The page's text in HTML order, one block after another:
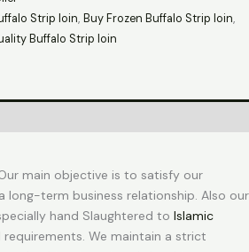
Strip loin, Buy Frozen Buffalo Strip loin,
Buffalo Strip loin
main objective is to satisfy our
long-term business relationship. Also our
hand Slaughtered to Islamic
We maintain a strict